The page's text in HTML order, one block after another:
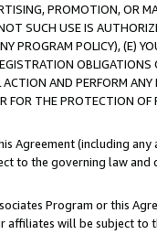
PROMOTION, OR
SUCH USE IS
PROGRAM POLICY), (E)
AND PERFORM
FOR THE PROTECTION
Agreement (including
to the governing law
Program or this
affiliates will be subject